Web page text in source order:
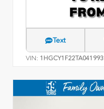
Text
VIN: 1HGCY1F22TA041993